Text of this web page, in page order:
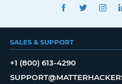
FACEBOOK
SALES & SUPPORT
+1 (800) 613-4290